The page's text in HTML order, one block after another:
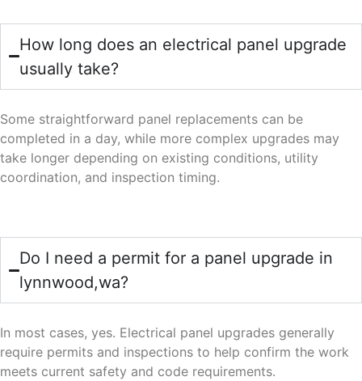
How long does an electrical panel upgrade
usually take?
Some straightforward panel replacements can be
completed in a day, while more complex upgrades may
take longer depending on existing conditions, utility
coordination, and inspection timing.
Do I need a permit for a panel upgrade in
lynnwood,wa?
In most cases, yes. Electrical panel upgrades generally
require permits and inspections to help confirm the work
meets current safety and code requirements.